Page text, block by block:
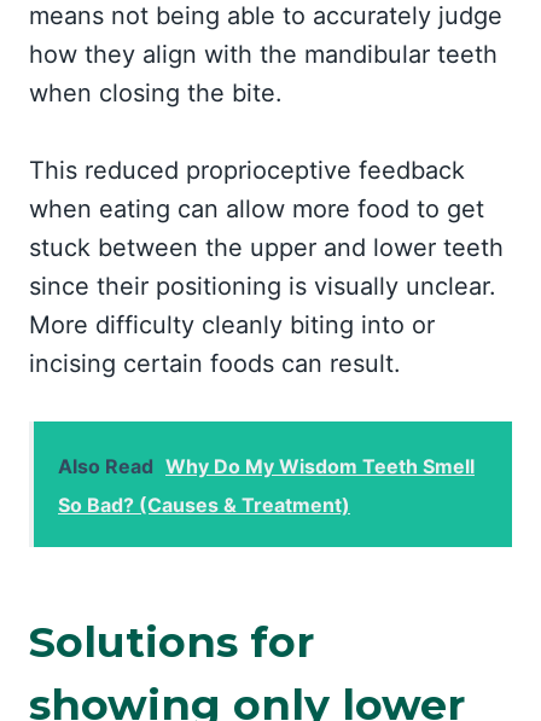
means not being able to accurately judge
how they align with the mandibular teeth
when closing the bite.
This reduced proprioceptive feedback
when eating can allow more food to get
stuck between the upper and lower teeth
since their positioning is visually unclear.
More difficulty cleanly biting into or
incising certain foods can result.
Also Read Why Do My Wisdom Teeth Smell
So Bad? (Causes & Treatment)
Solutions for
showing only lower